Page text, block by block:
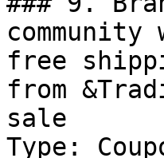
free
from
sale
Type: